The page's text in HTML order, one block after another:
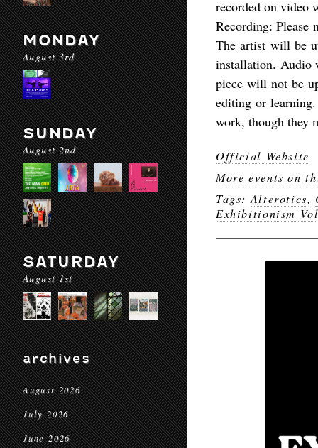
MONDAY
August 3rd
SUNDAY
August 2nd
SATURDAY
August 1st
archives
August 2026
July 2026
June 2026
recorded on video
Recording: Please
The artist will be
installation. Audio
piece will not be
editing or
work, though they
Official Website
More events on
Tags: Alterotics,
Exhibitionism